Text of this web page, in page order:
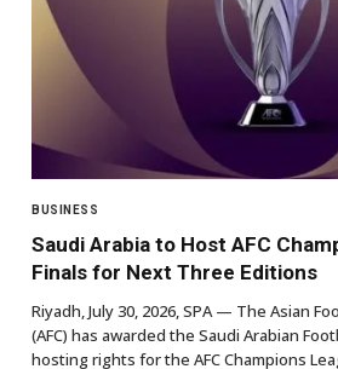
BUSINESS
Saudi Arabia to Host AFC
Finals for Next Three Editions
Riyadh, July 30, 2026, SPA — The Asian
(AFC) has awarded the Saudi Arabian
hosting rights for the AFC Champions